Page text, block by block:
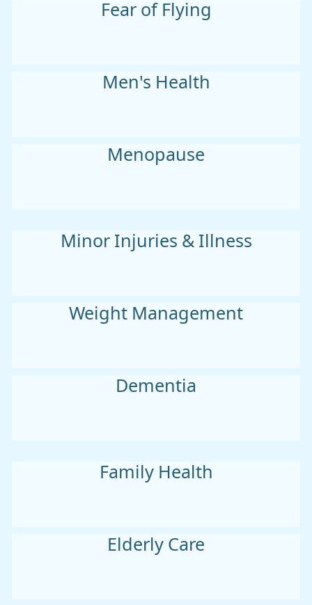
Fear of Flying
Men's Health
Menopause
Minor Injuries & Illness
Weight Management
Dementia
Family Health
Elderly Care